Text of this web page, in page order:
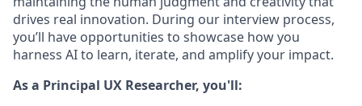
drives real innovation. During our interview process,
you’ll have opportunities to showcase how you
harness AI to learn, iterate, and amplify your impact.
As a Principal UX Researcher, you'll: